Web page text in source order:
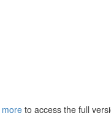
more to access the full